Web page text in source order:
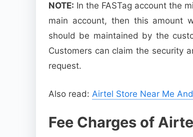
NOTE: In the FASTag account the
main account, then this amount
should be maintained by the
Customers can claim the security
request.
Also read: Airtel Store Near Me
Fee Charges of